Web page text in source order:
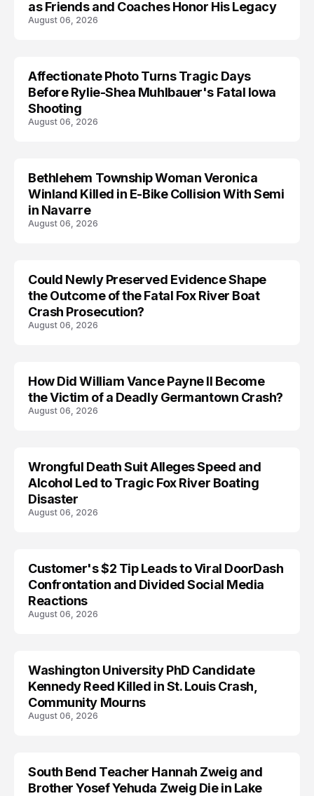
as Friends and Coaches Honor His Legacy
August 06, 2026
ARRESTED
Affectionate Photo Turns Tragic Days
Before Rylie-Shea Muhlbauer's Fatal Iowa
Shooting
August 06, 2026
LIFESTYLE
Bethlehem Township Woman Veronica
Winland Killed in E-Bike Collision With Semi
in Navarre
August 06, 2026
Could Newly Preserved Evidence Shape
the Outcome of the Fatal Fox River Boat
Crash Prosecution?
August 06, 2026
ACCIDENT
How Did William Vance Payne II Become
the Victim of a Deadly Germantown Crash?
August 06, 2026
ARRESTED
Wrongful Death Suit Alleges Speed and
Alcohol Led to Tragic Fox River Boating
Disaster
August 06, 2026
Customer's $2 Tip Leads to Viral DoorDash
Confrontation and Divided Social Media
Reactions
August 06, 2026
LIFESTYLE
Washington University PhD Candidate
Kennedy Reed Killed in St. Louis Crash,
Community Mourns
August 06, 2026
TRENDS
South Bend Teacher Hannah Zweig and
Brother Yosef Yehuda Zweig Die in Lake